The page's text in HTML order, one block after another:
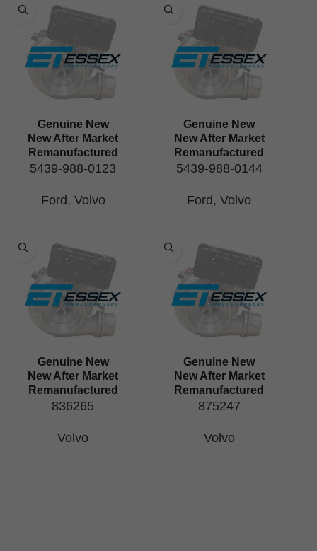
Genuine New
New After Market
Remanufactured
5439-988-0123
Ford, Volvo
Genuine New
New After Market
Remanufactured
5439-988-0144
Ford, Volvo
Genuine New
New After Market
Remanufactured
836265
Volvo
Genuine New
New After Market
Remanufactured
875247
Volvo